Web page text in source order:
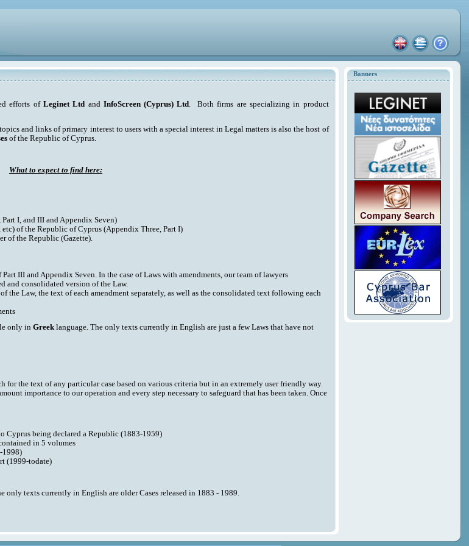
Banners
efforts of Leginet Ltd and InfoScreen (Cyprus) Ltd. Both firms are specializing in product
and links of primary interest to users with a special interest in Legal matters is also the host of
of the Republic of Cyprus.
What to expect to find here:
I, and III and Appendix Seven)
of the Republic of Cyprus (Appendix Three, Part I)
of the Republic (Gazette).
III and Appendix Seven. In the case of Laws with amendments, our team of lawyers
and consolidated version of the Law.
Law, the text of each amendment separately, as well as the consolidated text following each
only inGreek language. The only texts currently in English are just a few Laws that have not
for the text of any particular case based on various criteria but in an extremely user friendly way.
importance to our operation and every step necessary to safeguard that has been taken. Once
Cyprus being declared a Republic (1883-1959)
in 5 volumes
1998)
(1999-todate)
only texts currently in English are older Cases released in 1883 - 1989.